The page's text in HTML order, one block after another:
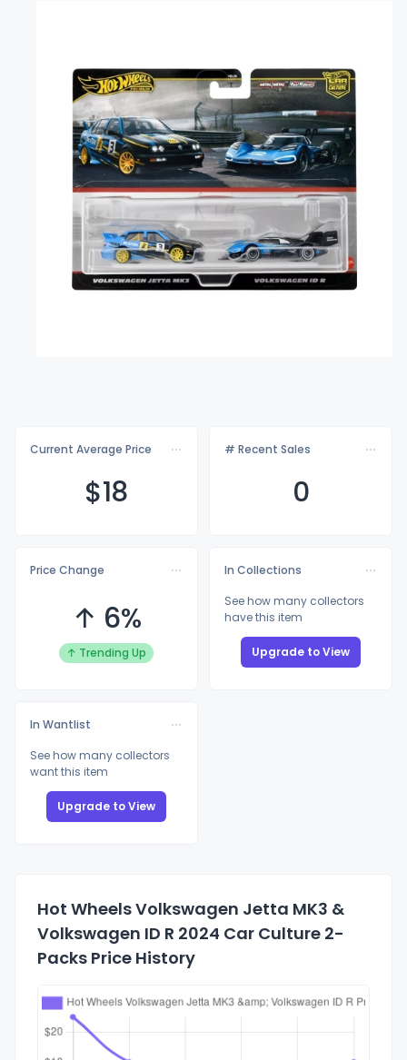
Current Average Price
$18
# Recent Sales
0
Price Change
↑ 6%
↑ Trending Up
In Collections
See how many collectors
have this item
Upgrade to View
In Wantlist
See how many collectors
want this item
Upgrade to View
Hot Wheels Volkswagen Jetta MK3 &
Volkswagen ID R 2024 Car Culture 2-
Packs Price History